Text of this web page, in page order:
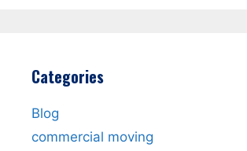
Categories
Blog
commercial moving